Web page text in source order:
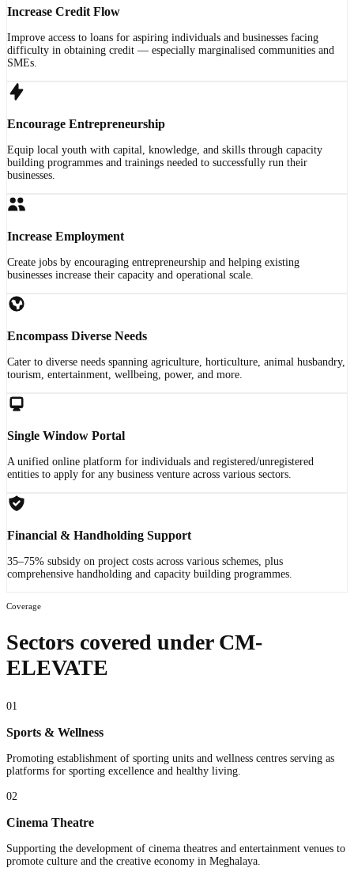
Increase Credit Flow
Improve access to loans for aspiring individuals and businesses facing
difficulty in obtaining credit — especially marginalised communities and
SMEs.
Encourage Entrepreneurship
Equip local youth with capital, knowledge, and skills through capacity
building programmes and trainings needed to successfully run their
businesses.
Increase Employment
Create jobs by encouraging entrepreneurship and helping existing
businesses increase their capacity and operational scale.
Encompass Diverse Needs
Cater to diverse needs spanning agriculture, horticulture, animal husbandry,
tourism, entertainment, wellbeing, power, and more.
Single Window Portal
A unified online platform for individuals and registered/unregistered
entities to apply for any business venture across various sectors.
Financial & Handholding Support
35–75% subsidy on project costs across various schemes, plus
comprehensive handholding and capacity building programmes.
Coverage
Sectors covered under CM-
ELEVATE
01
Sports & Wellness
Promoting establishment of sporting units and wellness centres serving as
platforms for sporting excellence and healthy living.
02
Cinema Theatre
Supporting the development of cinema theatres and entertainment venues to
promote culture and the creative economy in Meghalaya.